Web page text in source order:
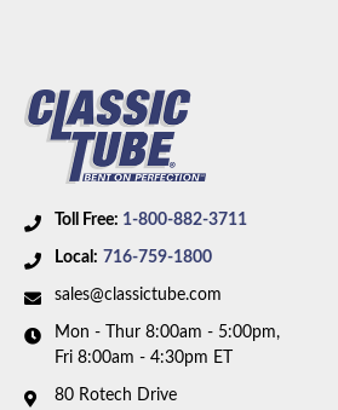
Toll Free: 1-800-882-3711
Local: 716-759-1800
sales@classictube.com
Mon - Thur 8:00am - 5:00pm,
Fri 8:00am - 4:30pm ET
80 Rotech Drive